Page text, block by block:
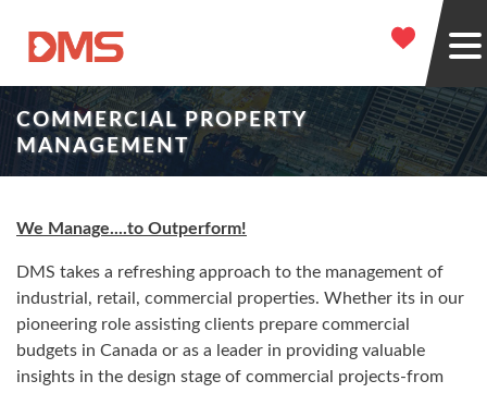
COMMERCIAL PROPERTY
MANAGEMENT
We Manage....to Outperform!
DMS takes a refreshing approach to the management of
industrial, retail, commercial properties. Whether its in our
pioneering role assisting clients prepare commercial
budgets in Canada or as a leader in providing valuable
insights in the design stage of commercial projects-from